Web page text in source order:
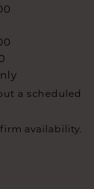
a scheduled
availability.